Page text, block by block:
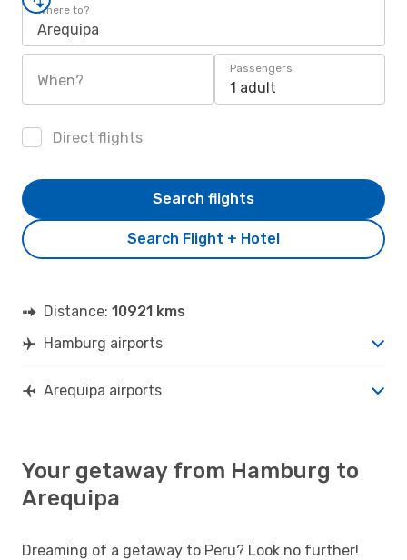
Where to?
Arequipa
When?
Passengers
1 adult
Direct flights
Search Flight + Hotel
Search flights
Distance: 10921 kms
Hamburg airports
Arequipa airports
Your getaway from Hamburg to
Arequipa
Dreaming of a getaway to Peru? Look no further!